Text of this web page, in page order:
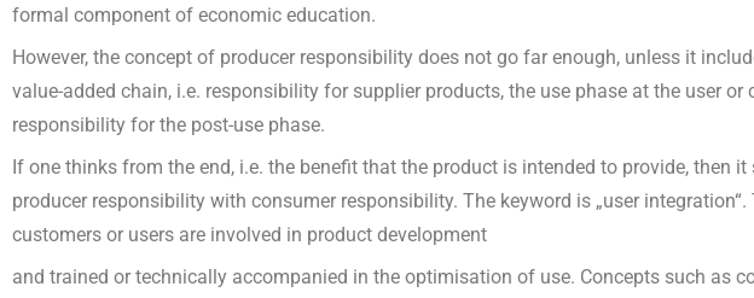
formal component of economic education.
However, the concept of producer responsibility does not go far enough, unless it
value-added chain, i.e. responsibility for supplier products, the use phase at the user
responsibility for the post-use phase.
If one thinks from the end, i.e. the benefit that the product is intended to provide, then
producer responsibility with consumer responsibility. The keyword is „user
customers or users are involved in product development
and trained or technically accompanied in the optimisation of use. Concepts such as